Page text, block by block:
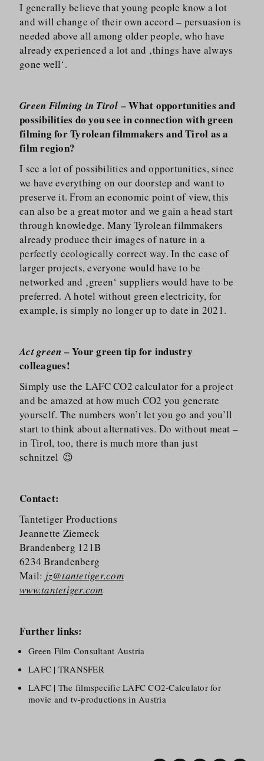
I generally believe that young people know a lot
and will change of their own accord – persuasion is
needed above all among older people, who have
already experienced a lot and ‚things have always
gone well‘.
Green Filming in Tirol – What opportunities and
possibilities do you see in connection with green
filming for Tyrolean filmmakers and Tirol as a
film region?
I see a lot of possibilities and opportunities, since
we have everything on our doorstep and want to
preserve it. From an economic point of view, this
can also be a great motor and we gain a head start
through knowledge. Many Tyrolean filmmakers
already produce their images of nature in a
perfectly ecologically correct way. In the case of
larger projects, everyone would have to be
networked and ‚green‘ suppliers would have to be
preferred. A hotel without green electricity, for
example, is simply no longer up to date in 2021.
Act green – Your green tip for industry
colleagues!
Simply use the LAFC CO2 calculator for a project
and be amazed at how much CO2 you generate
yourself. The numbers won’t let you go and you’ll
start to think about alternatives. Do without meat –
in Tirol, too, there is much more than just
schnitzel 😉
Contact:
Tantetiger Productions
Jeannette Ziemeck
Brandenberg 121B
6234 Brandenberg
Mail: jz@tantetiger.com
www.tantetiger.com
Further links:
Green Film Consultant Austria
LAFC | TRANSFER
LAFC | The filmspecific LAFC CO2-Calculator for
movie and tv-productions in Austria